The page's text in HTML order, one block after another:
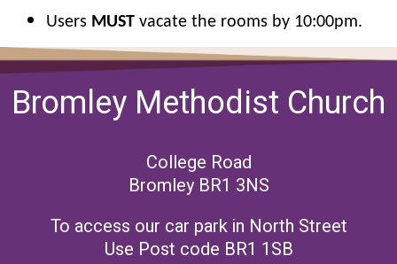
Users MUST vacate the rooms by 10:00pm.
Bromley Methodist Church
College Road
Bromley BR1 3NS
To access our car park in North Street
Use Post code BR1 1SB